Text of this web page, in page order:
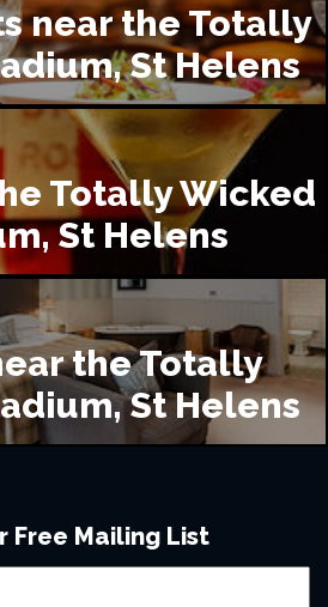
near the Totally
St Helens
Totally Wicked
St Helens
the Totally
St Helens
Free Mailing List